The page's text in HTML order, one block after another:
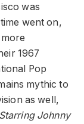
was
went on,
1967
Pop
mythic to
as well,
Johnny